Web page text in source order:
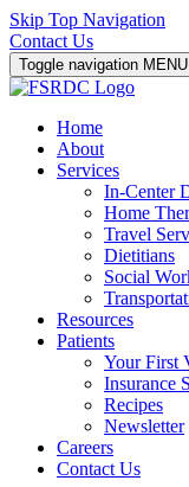
Skip Top Navigation
Contact Us
Toggle navigation MENU
Home
About
Services
In-Center
Home
Travel
Dietitians
Social
Resources
Patients
Your First
Insurance
Recipes
Newsletter
Careers
Contact Us